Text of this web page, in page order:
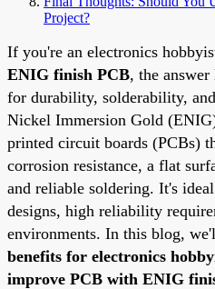
Project?
If you're an electronics
ENIG finish PCB, the
for durability, solderability,
Nickel Immersion Gold
printed circuit boards (PCBs)
corrosion resistance, a flat
and reliable soldering. It's
designs, high reliability
environments. In this blog,
benefits for electronics
improve PCB with ENIG